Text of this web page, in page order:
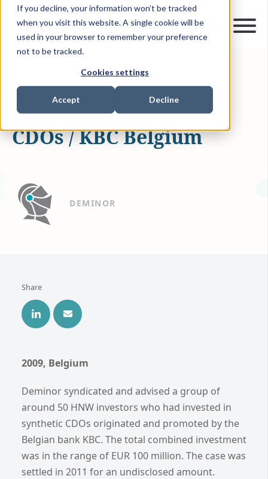
If you decline, your information won’t be tracked
when you visit this website. A single cookie will be
used in your browser to remember your preference
not to be tracked.
Cookies settings
Accept Decline
INVESTMENT RECOVERY
CDOs / KBC Belgium
DEMINOR
Share
2009, Belgium
Deminor syndicated and advised a group of
around 50 HNW investors who had invested in
synthetic CDOs originated and promoted by the
Belgian bank KBC. The total combined investment
was in the range of EUR 100 million. The case was
settled in 2011 for an undisclosed amount.